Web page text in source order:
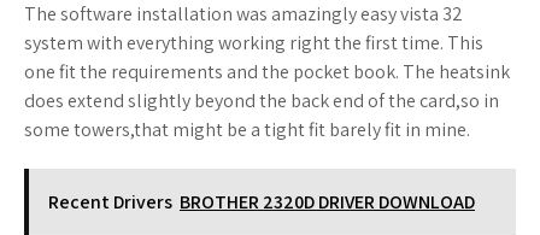
The software installation was amazingly easy vista 32
system with everything working right the first time. This
one fit the requirements and the pocket book. The heatsink
does extend slightly beyond the back end of the card,so in
some towers,that might be a tight fit barely fit in mine.
Recent Drivers BROTHER 2320D DRIVER DOWNLOAD